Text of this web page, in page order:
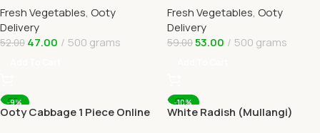
Fresh Vegetables, Ooty
Delivery
52.00 47.00 500 grams
Fresh Vegetables, Ooty
Delivery
59.0053.00 500 grams
-9%
Ooty Cabbage 1 Piece Online
-10%
White Radish (Mullangi)